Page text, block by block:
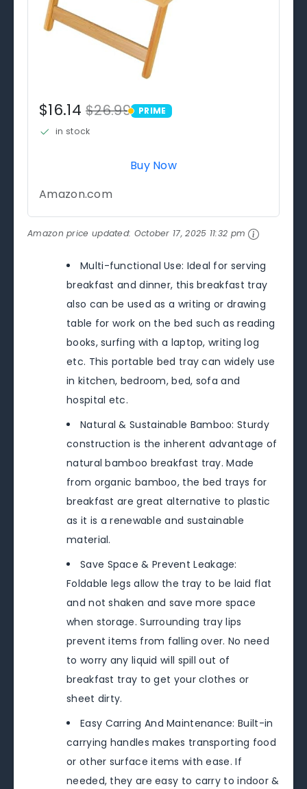
$16.14$26.99 PRIME
PRIME
in stock
Buy Now
Amazon.com
Amazon price updated: October 17, 2025 11:32 pm
Multi-functional Use: Ideal for serving
breakfast and dinner, this breakfast tray
also can be used as a writing or drawing
table for work on the bed such as reading
books, surfing with a laptop, writing log
etc. This portable bed tray can widely use
in kitchen, bedroom, bed, sofa and
hospital etc.
Natural & Sustainable Bamboo: Sturdy
construction is the inherent advantage of
natural bamboo breakfast tray. Made
from organic bamboo, the bed trays for
breakfast are great alternative to plastic
as it is a renewable and sustainable
material.
Save Space & Prevent Leakage:
Foldable legs allow the tray to be laid flat
and not shaken and save more space
when storage. Surrounding tray lips
prevent items from falling over. No need
to worry any liquid will spill out of
breakfast tray to get your clothes or
sheet dirty.
Easy Carring And Maintenance: Built-in
carrying handles makes transporting food
or other surface items with ease. If
needed, they are easy to carry to indoor &